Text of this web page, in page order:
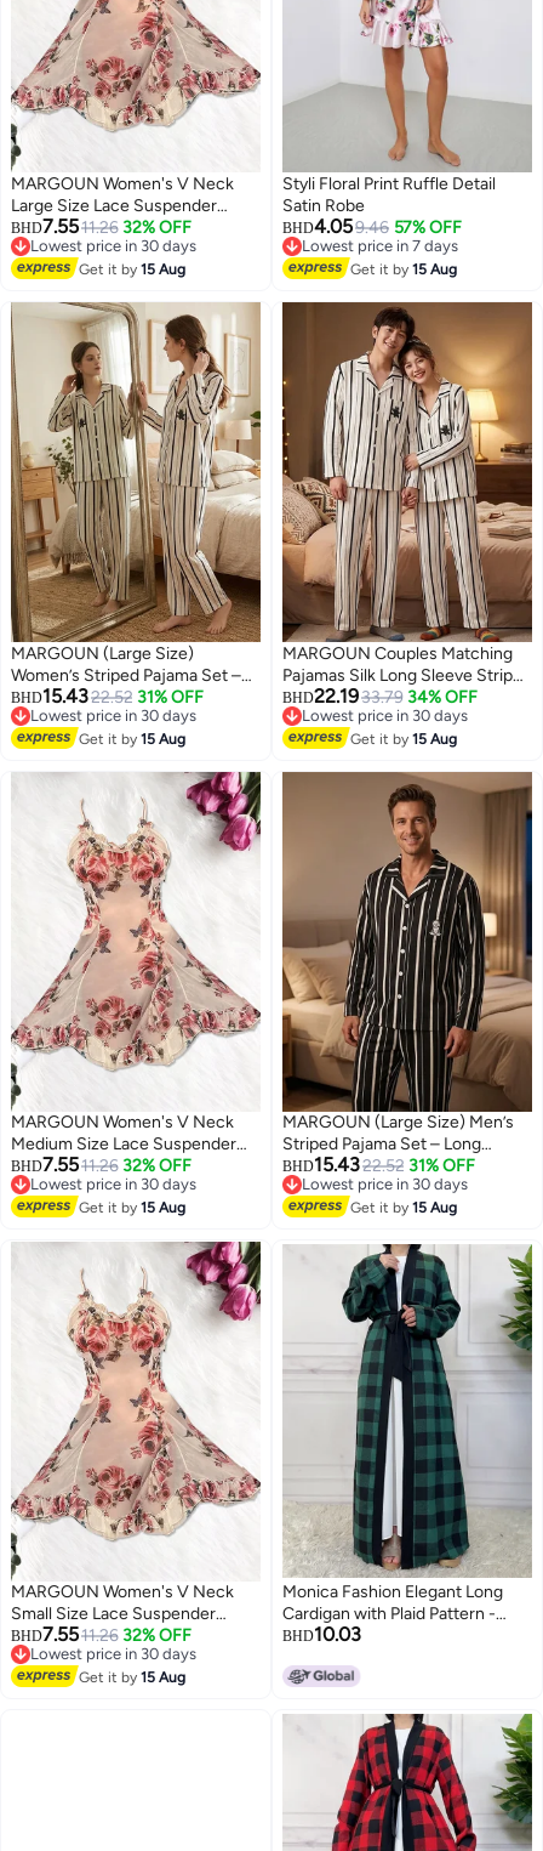
MARGOUN Women's V Neck
Large Size Lace Suspender
Nightdress Vintage Floral Lace
Flared A-Line Sleeveless Dress
/L Length: 84cm Bust:100cm
BHD7.5511.26 32% OFF
Lowest price in 30 days
Lowest price in 30 days
Get it by15 Aug
Styli Floral Print Ruffle Detail
Satin Robe
BHD4.059.46 57% OFF
Lowest price in 7 days
Lowest price in 7 days
Get it by15 Aug
7
MARGOUN (Large Size)
Women’s Striped Pajama Set –
Long Sleeve Button-Down Shirt
and Long Pants Nightwear – Soft
Silk-Feel Loungewear with Cute
BHD15.4322.52 31% OFF
Lowest price in 30 days
Lowest price in 30 days
Get it by15 Aug 3
MARGOUN Couples Matching
Pajamas Silk Long Sleeve Striped
Sleepwear Satin Soft Button
Down Loungewear Pjs White XL
and Large MG05
BHD22.1933.79 34% OFF
Lowest price in 30 days
Lowest price in 30 days
Get it by15 Aug
MARGOUN Women's V Neck
Medium Size Lace Suspender
Nightdress Vintage Floral Lace
Flared A-Line Sleeveless Dress
/M Length: 82.5cm Bust: 94cm
BHD7.5511.26 32% OFF
Lowest price in 30 days
Lowest price in 30 days
Get it by15 Aug 7
MARGOUN (Large Size) Men’s
Striped Pajama Set – Long
Sleeve Button-Down Shirt and
Long Pants Nightwear – Soft
Silk-Feel Loungewear with Cute
Set - Black
BHD15.4322.52 31% OFF
Lowest price in 30 days
Lowest price in 30 days
Get it by15 Aug
MARGOUN Women's V Neck
Small Size Lace Suspender
Nightdress Vintage Floral Lace
Flared A-Line Sleeveless Dress
/S Length: 81cm Bust: 90cm
BHD7.5511.26 32% OFF
Lowest price in 30 days
Lowest price in 30 days
Get it by15 Aug 3
Monica Fashion Elegant Long
Cardigan with Plaid Pattern -
Fall/Winter 2024
BHD10.03